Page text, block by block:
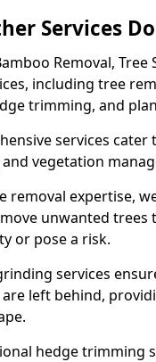
Services
Removal, Tree
including tree
trimming, and
services cater
vegetation
removal expertise,
unwanted trees
or pose a risk.
services
left behind,
hedge trimming